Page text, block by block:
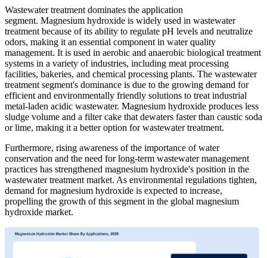
Wastewater treatment dominates the application
segment. Magnesium hydroxide is widely used in wastewater
treatment because of its ability to regulate pH levels and neutralize
odors, making it an essential component in water quality
management. It is used in aerobic and anaerobic biological treatment
systems in a variety of industries, including meat processing
facilities, bakeries, and chemical processing plants. The wastewater
treatment segment's dominance is due to the growing demand for
efficient and environmentally friendly solutions to treat industrial
metal-laden acidic wastewater. Magnesium hydroxide produces less
sludge volume and a filter cake that dewaters faster than caustic soda
or lime, making it a better option for wastewater treatment.
Furthermore, rising awareness of the importance of water
conservation and the need for long-term wastewater management
practices has strengthened magnesium hydroxide's position in the
wastewater treatment market. As environmental regulations tighten,
demand for magnesium hydroxide is expected to increase,
propelling the growth of this segment in the global magnesium
hydroxide market.